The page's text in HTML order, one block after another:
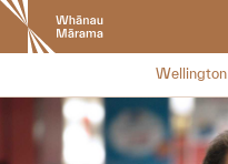
New
Zealand
International
Festival
NZIFF 2015
Wellington